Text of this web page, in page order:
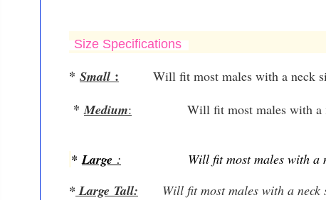
Size Specifications
* Small : Will fit most males with a neck
* Medium: Will fit most males with a
* Large : Will fit most males with a
* Large Tall: Will fit most males with a neck